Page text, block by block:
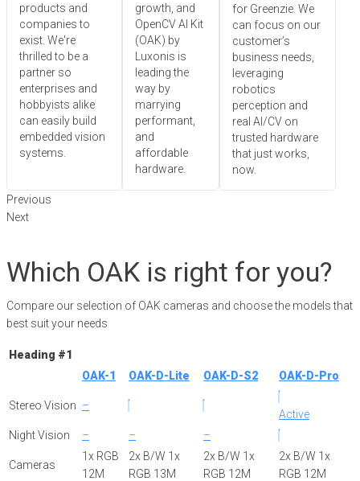
products and
companies to
exist. We're
thrilled to be a
partner so
enterprises and
hobbyists alike
can easily build
embedded vision
systems.
growth, and
OpenCV AI Kit
(OAK) by
Luxonis is
leading the
way by
marrying
performant,
and
affordable
hardware.
for Greenzie. We
can focus on our
customer’s
business needs,
leveraging
robotics
perception and
real AI/CV on
trusted hardware
that just works,
now.
Previous
Next
Which OAK is right for you?
Compare our selection of OAK cameras and choose the models that
best suit your needs
Heading #1
OAK-1
OAK-D-Lite OAK-D-S2 OAK-D-Pro
Stereo Vision –
Active
Night Vision
– – –
Cameras
1x RGB
12M
2x B/W 1x
RGB 13M
2x B/W 1x
RGB 12M
2x B/W 1x
RGB 12M